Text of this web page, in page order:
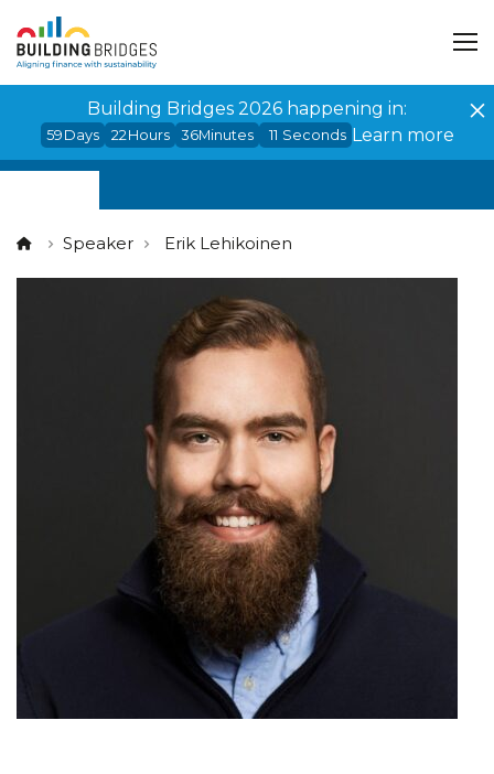
Building Bridges 2026 happening in:
59 Days 22Hours 36Minutes 11 Seconds Learn more
Speaker Erik Lehikoinen
Cookies management panel